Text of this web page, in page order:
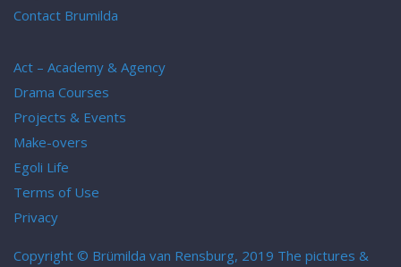
Contact Brumilda
Act – Academy & Agency
Drama Courses
Projects & Events
Make-overs
Egoli Life
Terms of Use
Privacy
Copyright © Brümilda van Rensburg, 2019 The pictures &